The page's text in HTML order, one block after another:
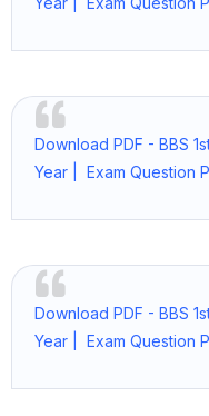
Download PDF - BBS
Year | Exam Question
Download PDF - BBS
Year | Exam Question